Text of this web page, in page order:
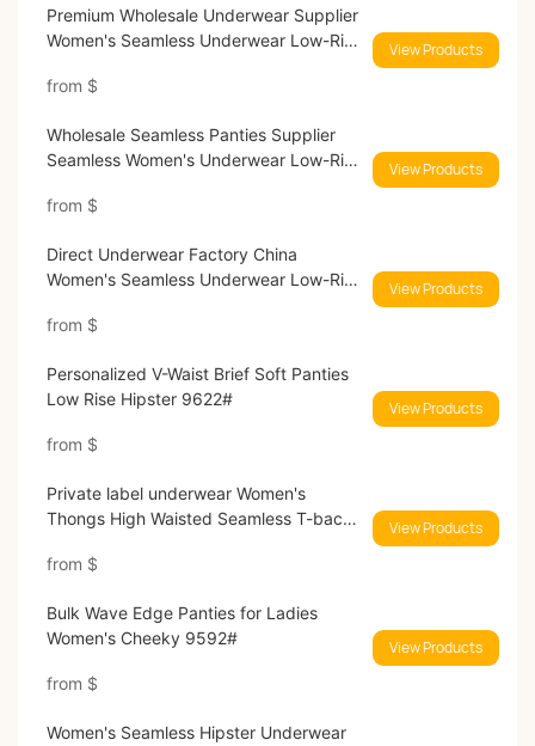
Premium Wholesale Underwear Supplier
Women's Seamless Underwear Low-Rise
from $
View Products
Wholesale Seamless Panties Supplier
Seamless Women's Underwear Low-Rise
Invisible Hipster No Show Panties
from $
View Products
Direct Underwear Factory China
Women's Seamless Underwear Low-Rise
from $
View Products
Personalized V-Waist Brief Soft Panties
Low Rise Hipster 9622#
from $
View Products
Private label underwear Women's
Thongs High Waisted Seamless T-back
Breathable No Show Panties for Ladies
from $
View Products
Bulk Wave Edge Panties for Ladies
Women's Cheeky 9592#
from $
View Products
Women's Seamless Hipster Underwear